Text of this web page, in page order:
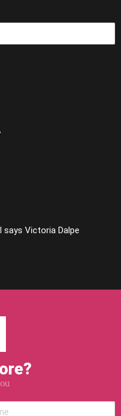
Victoria Dalpe